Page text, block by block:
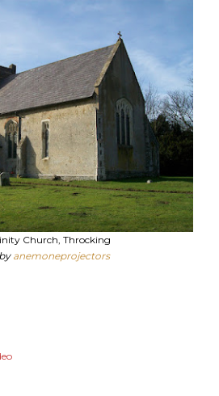
Church, Throcking
anemoneprojectors